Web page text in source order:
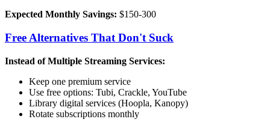
Expected Monthly Savings: $150-300
Free Alternatives That Don't Suck
Instead of Multiple Streaming Services:
Keep one premium service
Use free options: Tubi, Crackle, YouTube
Library digital services (Hoopla, Kanopy)
Rotate subscriptions monthly